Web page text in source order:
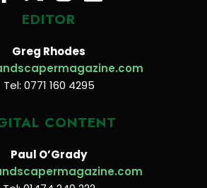
EDITOR
Greg Rhodes
Tel: 0771 160 4295
CONTENT
Paul O’Grady